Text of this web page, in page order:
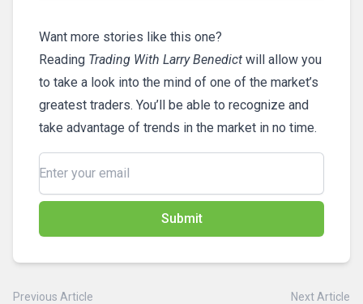
Want more stories like this one?
Reading Trading With Larry Benedict will allow you
to take a look into the mind of one of the market’s
greatest traders. You’ll be able to recognize and
take advantage of trends in the market in no time.
Submit
Previous Article Next Article